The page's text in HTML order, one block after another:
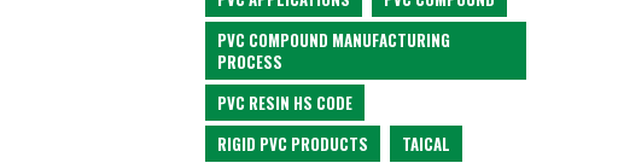
PVC COMPOUND MANUFACTURING
PROCESS
PVC RESIN HS CODE
RIGID PVC PRODUCTS
TAICAL